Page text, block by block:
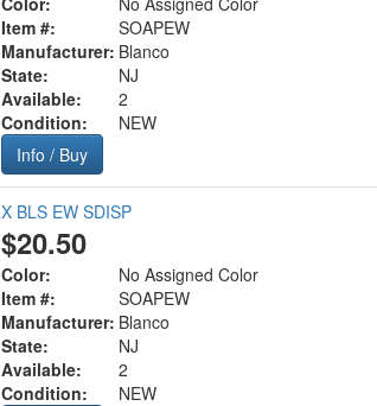
Item #:
SOAPEW
Manufacturer: Blanco
State:
NJ
Available:
2
Condition:
NEW
Info / Buy
X BLS EW SDISP
$20.50
Color:
No Assigned Color
Item #:
SOAPEW
Manufacturer: Blanco
State:
NJ
Available:
2
Condition:
NEW